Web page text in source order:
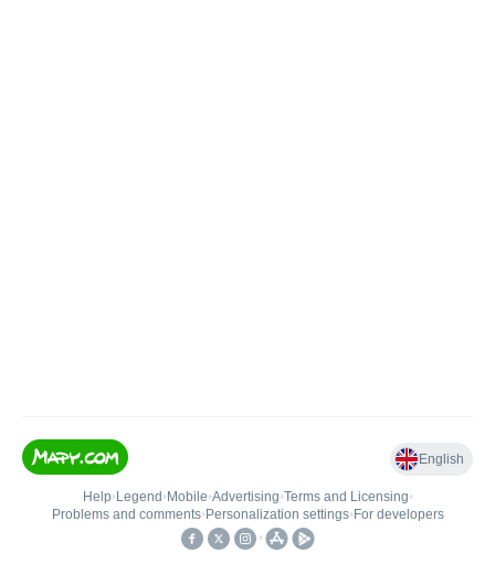
English
Help• Legend • Mobile•Advertising•Terms and Licensing•
Problems and comments• Personalization settings• For developers
•